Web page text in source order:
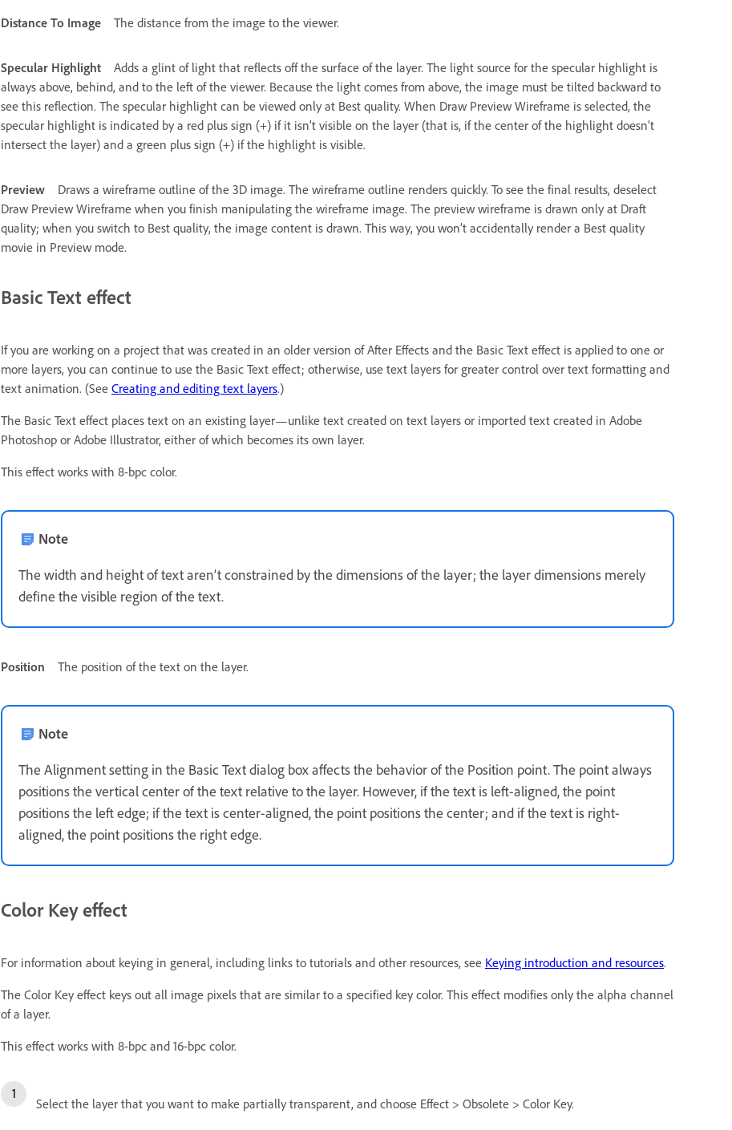
Distance To Image The distance from the image to the viewer.
Specular Highlight
Adds a glint of light that reflects off the surface of the layer. The light source for the specular highlight is
always above, behind, and to the left of the viewer. Because the light comes from above, the image must be tilted backward to
see this reflection. The specular highlight can be viewed only at Best quality. When Draw Preview Wireframe is selected, the
specular highlight is indicated by a red plus sign (+) if it isn’t visible on the layer (that is, if the center of the highlight doesn’t
intersect the layer) and a green plus sign (+) if the highlight is visible.
Preview
Draws a wireframe outline of the 3D image. The wireframe outline renders quickly. To see the final results, deselect
Draw Preview Wireframe when you finish manipulating the wireframe image. The preview wireframe is drawn only at Draft
quality; when you switch to Best quality, the image content is drawn. This way, you won’t accidentally render a Best quality
movie in Preview mode.
Basic Text effect
If you are working on a project that was created in an older version of After Effects and the Basic Text effect is applied to one or
more layers, you can continue to use the Basic Text effect; otherwise, use text layers for greater control over text formatting and
text animation. (See Creating and editing text layers.)
The Basic Text effect places text on an existing layer—unlike text created on text layers or imported text created in Adobe
Photoshop or Adobe Illustrator, either of which becomes its own layer.
This effect works with 8-bpc color.
Note
The width and height of text aren’t constrained by the dimensions of the layer; the layer dimensions merely
define the visible region of the text.
Position The position of the text on the layer.
Note
The Alignment setting in the Basic Text dialog box affects the behavior of the Position point. The point always
positions the vertical center of the text relative to the layer. However, if the text is left-aligned, the point
positions the left edge; if the text is center-aligned, the point positions the center; and if the text is right-
aligned, the point positions the right edge.
Color Key effect
For information about keying in general, including links to tutorials and other resources, see Keying introduction and resources.
The Color Key effect keys out all image pixels that are similar to a specified key color. This effect modifies only the alpha channel
of a layer.
This effect works with 8-bpc and 16-bpc color.
Select the layer that you want to make partially transparent, and choose Effect > Obsolete > Color Key.